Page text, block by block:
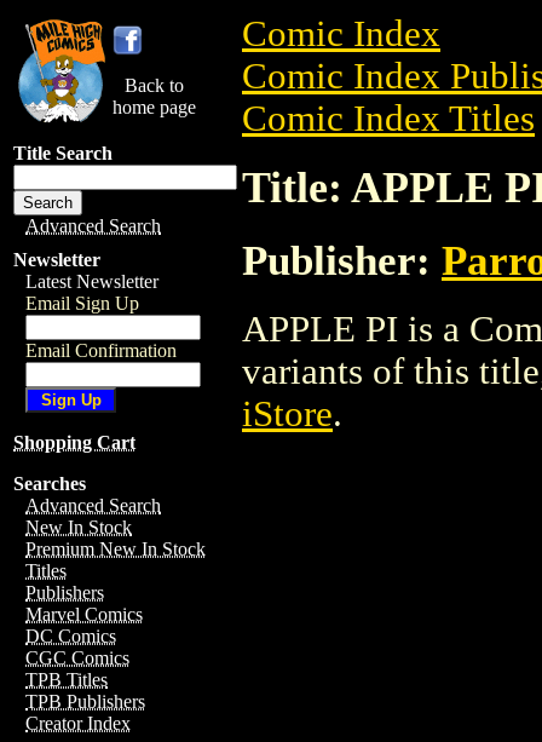
Back to
home page
Title Search
Advanced Search
Newsletter
Latest Newsletter
Email Sign Up
Email Confirmation
Shopping Cart
Searches
Advanced Search
New In Stock
Premium New In Stock
Titles
Publishers
Marvel Comics
DC Comics
CGC Comics
TPB Titles
TPB Publishers
Creator Index
Comic Index
Comic Index
Comic Index Titles
Title: APPLE
Publisher:
APPLE PI is a
variants of this
iStore.